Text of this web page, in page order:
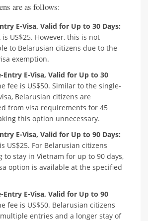
are as follows:
E-Visa, Valid for Up to 30 Days:
is US$25. However, this is not
to Belarusian citizens due to the
exemption.
Entry E-Visa, Valid for Up to 30
fee is US$50. Similar to the single-
Belarusian citizens are
from visa requirements for 45
this option unnecessary.
E-Visa, Valid for Up to 90 Days:
US$25. For Belarusian citizens
to stay in Vietnam for up to 90 days,
option is available at the specified
Entry E-Visa, Valid for Up to 90
fee is US$50. Belarusian citizens
entries and a longer stay of